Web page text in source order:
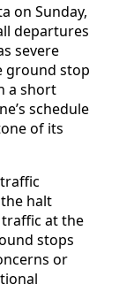
on Sunday,
departures
severe
ground stop
a short
schedule
of its
halt
at the
stops
or